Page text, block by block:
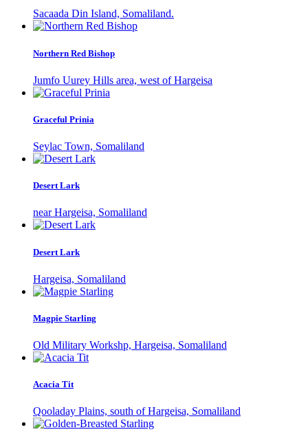
Sacaada Din Island, Somaliland.
Northern Red Bishop
Jumfo Uurey Hills area, west of Hargeisa
Graceful Prinia
Seylac Town, Somaliland
Desert Lark
near Hargeisa, Somaliland
Desert Lark
Hargeisa, Somaliland
Magpie Starling
Old Military Workshp, Hargeisa, Somaliland
Acacia Tit
Qooladay Plains, south of Hargeisa, Somaliland